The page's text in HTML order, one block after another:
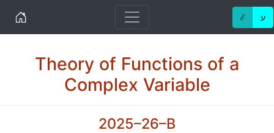
Home ℰ ע
Theory of Functions of a
Complex Variable
2025–26–B